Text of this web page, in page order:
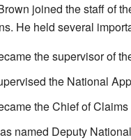
joined the staff of
He held several
the supervisor of
the National
the Chief of
named Deputy